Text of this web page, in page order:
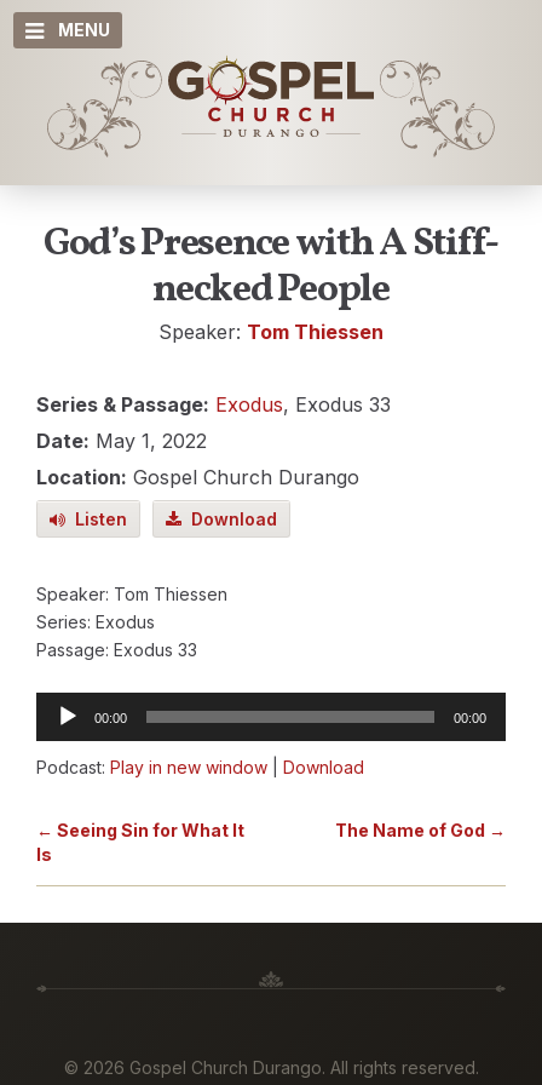
MENU
God’s Presence with A Stiff-
necked People
Speaker: Tom Thiessen
Series & Passage: Exodus, Exodus 33
Date: May 1, 2022
Location: Gospel Church Durango
Listen Download
Speaker: Tom Thiessen
Series: Exodus
Passage: Exodus 33
Audio
Player
00:00 00:00
Podcast: Play in new window Download
← Seeing Sin for What It
Is
The Name of God →
© 2026 Gospel Church Durango. All rights reserved.